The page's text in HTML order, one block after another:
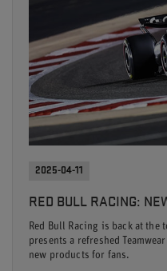
2025-04-11
RED BULL RACING:
Red Bull Racing is back at the
presents a refreshed
new products for fans.